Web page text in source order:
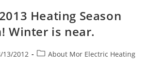
Vendors
In
We
Are
Distributor
Of
Heating Season
Winter is near.
13/2012
PostAbout Mor Electric Heating